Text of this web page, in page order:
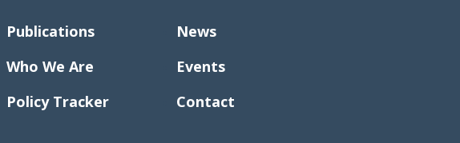
Publications
Who We Are
Policy Tracker
News
Events
Contact